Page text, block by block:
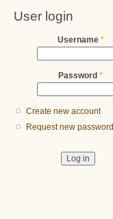
User login
Username *
Password *
Create new account
Request new password